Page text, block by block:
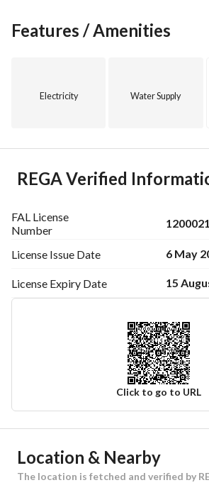
Features / Amenities
Electricity Water Supply
REGA Verified
FAL License
Number
License Issue Date 6 May
License Expiry Date 15
Click to go to URL
Ad Responsible Info
Responsible Name مسعد الحربي
Location & Nearby
The location is fetched and verified by